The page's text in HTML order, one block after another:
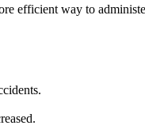
efficient way to